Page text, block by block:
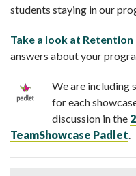
students staying in our
Take a look at Retention
answers about your
We are including
for each
discussion in the
TeamShowcase Padlet.